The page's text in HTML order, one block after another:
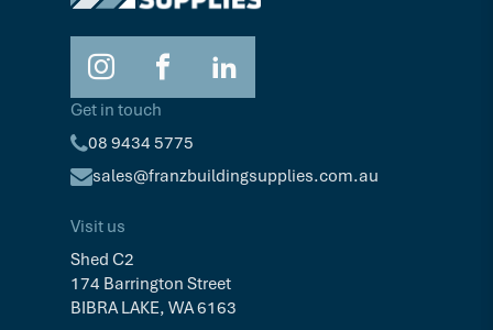
Get in touch
08 9434 5775
sales@franzbuildingsupplies.com.au
Visit us
Shed C2
174 Barrington Street
BIBRA LAKE, WA 6163